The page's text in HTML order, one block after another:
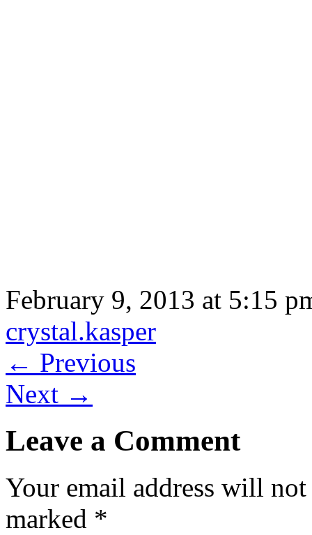
February 9, 2013 at 5:15
crystal.kasper
← Previous
Next →
Leave a Comment
Your email address will
marked *